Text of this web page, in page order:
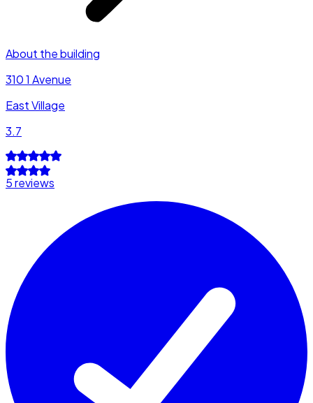
About the building
310 1 Avenue
East Village
3.7
5 reviews